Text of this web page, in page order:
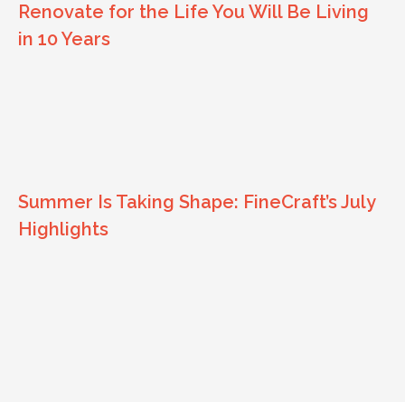
Renovate for the Life You Will Be Living
in 10 Years
Summer Is Taking Shape: FineCraft’s July
Highlights